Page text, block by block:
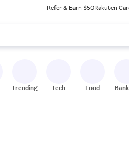
Refer & Earn $50Rakuten
results. When ready, press enter to
Trending Tech Food